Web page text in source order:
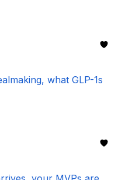
what GLP-1s